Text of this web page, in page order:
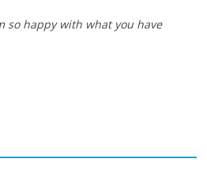
happy with what you have